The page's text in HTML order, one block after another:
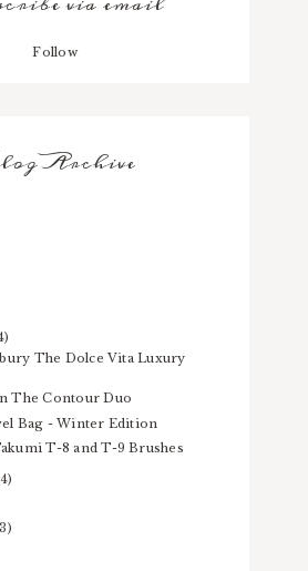
Follow
Archive
The Dolce Vita Luxury
The Contour Duo
Bag - Winter Edition
T-8 and T-9 Brushes